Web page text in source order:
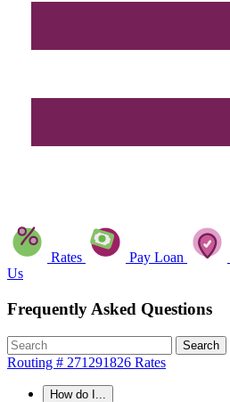
Rates Pay Loan
Us
Frequently Asked Questions
Search
Routing # 271291826 Rates
How do I...